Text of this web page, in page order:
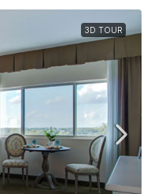
3D TOUR